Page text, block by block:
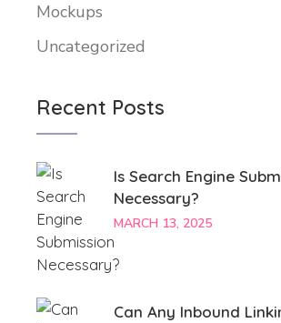
Mockups
Uncategorized
Recent Posts
Is Search Engine
Necessary?
MARCH 13, 2025
Can Any Inbound